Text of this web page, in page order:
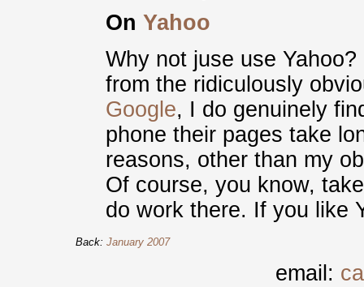
On Yahoo
Why not juse use
from the ridiculously
Google, I do genuinely
phone their pages take
reasons, other than my
Of course, you know,
do work there. If you like
Back: January 2007
email: